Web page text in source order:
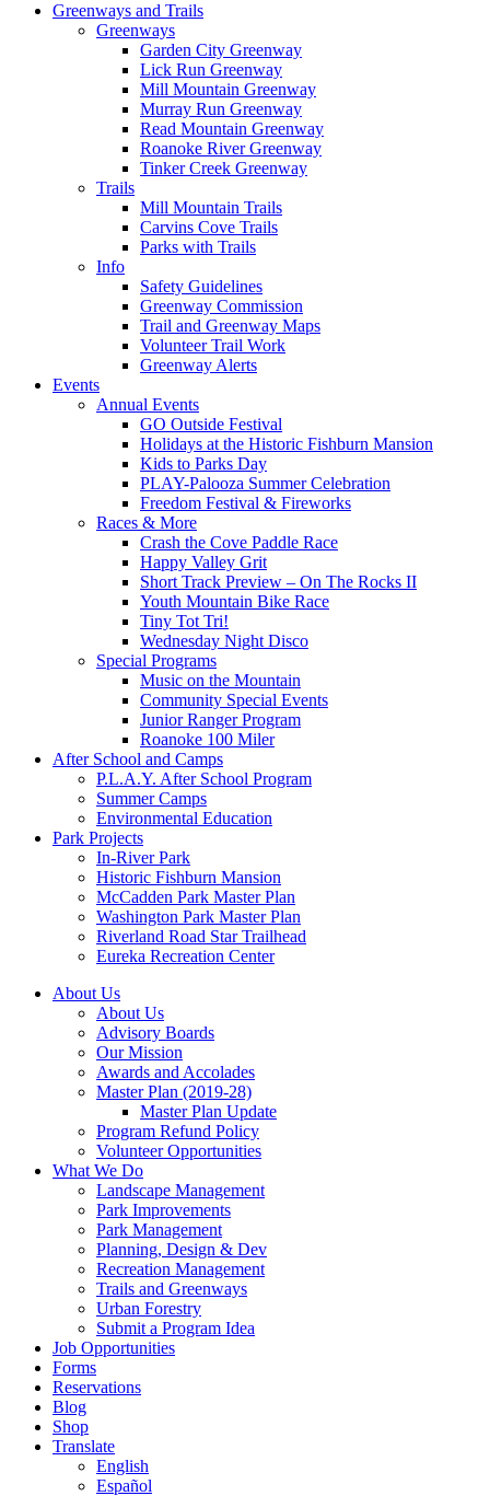
Greenways and Trails
Greenways
Garden City Greenway
Lick Run Greenway
Mill Mountain Greenway
Murray Run Greenway
Read Mountain Greenway
Roanoke River Greenway
Tinker Creek Greenway
Trails
Mill Mountain Trails
Carvins Cove Trails
Parks with Trails
Info
Safety Guidelines
Greenway Commission
Trail and Greenway Maps
Volunteer Trail Work
Greenway Alerts
Events
Annual Events
GO Outside Festival
Holidays at the Historic Fishburn Mansion
Kids to Parks Day
PLAY-Palooza Summer Celebration
Freedom Festival & Fireworks
Races & More
Crash the Cove Paddle Race
Happy Valley Grit
Short Track Preview – On The Rocks II
Youth Mountain Bike Race
Tiny Tot Tri!
Wednesday Night Disco
Special Programs
Music on the Mountain
Community Special Events
Junior Ranger Program
Roanoke 100 Miler
After School and Camps
P.L.A.Y. After School Program
Summer Camps
Environmental Education
Park Projects
In-River Park
Historic Fishburn Mansion
McCadden Park Master Plan
Washington Park Master Plan
Riverland Road Star Trailhead
Eureka Recreation Center
About Us
About Us
Advisory Boards
Our Mission
Awards and Accolades
Master Plan (2019-28)
Master Plan Update
Program Refund Policy
Volunteer Opportunities
What We Do
Landscape Management
Park Improvements
Park Management
Planning, Design & Dev
Recreation Management
Trails and Greenways
Urban Forestry
Submit a Program Idea
Job Opportunities
Forms
Reservations
Blog
Shop
Translate
English
Español